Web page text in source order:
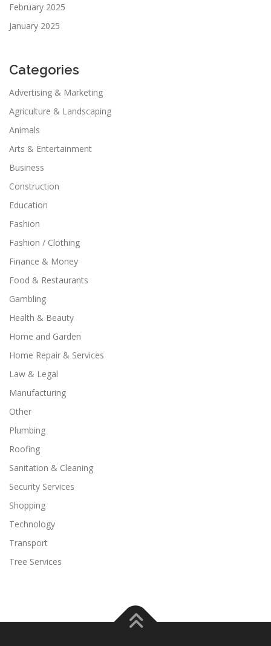
February 2025
January 2025
Categories
Advertising & Marketing
Agriculture & Landscaping
Animals
Arts & Entertainment
Business
Construction
Education
Fashion
Fashion / Clothing
Finance & Money
Food & Restaurants
Gambling
Health & Beauty
Home and Garden
Home Repair & Services
Law & Legal
Manufacturing
Other
Plumbing
Roofing
Sanitation & Cleaning
Security Services
Shopping
Technology
Transport
Tree Services